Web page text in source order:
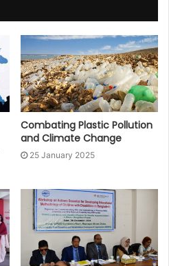
Combating Plastic Pollution
and Climate Change
25 January 2025